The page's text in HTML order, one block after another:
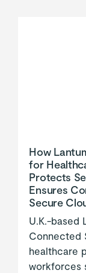
How
for
Protects
Ensures
Secure
U.K.-based
Connected
healthcare
workforces